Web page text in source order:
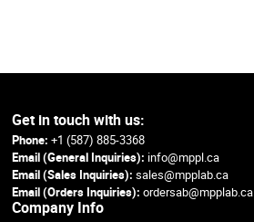
Get in touch with us:
Phone: +1 (587) 885-3368
Email (General Inquiries): info@mppl.ca
Email (Sales Inquiries):sales@mpplab.ca
Email (Orders Inquiries): ordersab@mpplab.ca
Company Info